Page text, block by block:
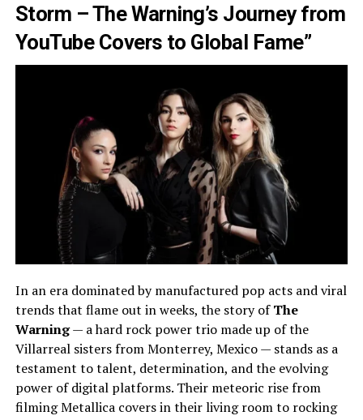
Storm – The Warning’s Journey from
YouTube Covers to Global Fame”
In an era dominated by manufactured pop acts and viral
trends that flame out in weeks, the story ofThe
Warning— a hard rock power trio made up of the
Villarreal sisters from Monterrey, Mexico — stands as a
testament to talent, determination, and the evolving
power of digital platforms. Their meteoric rise from
filming Metallica covers in their living room to rocking